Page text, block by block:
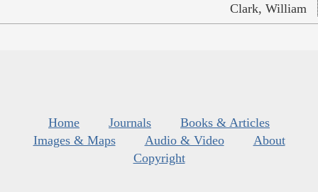
Clark, William
Home Journals
Books & Articles
Images & Maps
Audio & Video
About
Copyright